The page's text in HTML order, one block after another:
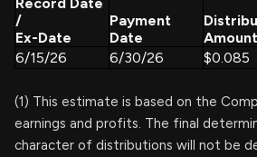
/
Ex-Date
Payment
Date
Amount
6/15/26
6/30/26 $0.085
(1) This estimate is based on the
earnings and profits. The final
character of distributions will not be